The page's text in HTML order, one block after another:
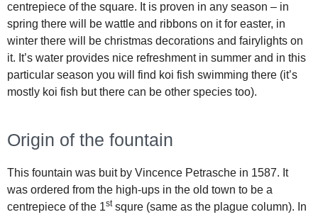
centrepiece of the square. It is proven in any season – in
spring there will be wattle and ribbons on it for easter, in
winter there will be christmas decorations and fairylights on
it. It’s water provides nice refreshment in summer and in this
particular season you will find koi fish swimming there (it’s
mostly koi fish but there can be other species too).
Origin of the fountain
This fountain was buit by Vincence Petrasche in 1587. It
was ordered from the high-ups in the old town to be a
centrepiece of the 1stsqure (same as the plague column). In